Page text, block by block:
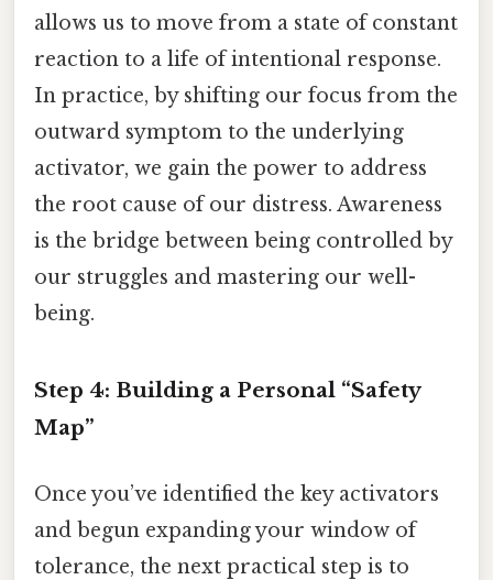
allows us to move from a state of constant
reaction to a life of intentional response.
In practice, by shifting our focus from the
outward symptom to the underlying
activator, we gain the power to address
the root cause of our distress. Awareness
is the bridge between being controlled by
our struggles and mastering our well-
being.
Step 4: Building a Personal “Safety
Map”
Once you’ve identified the key activators
and begun expanding your window of
tolerance, the next practical step is to